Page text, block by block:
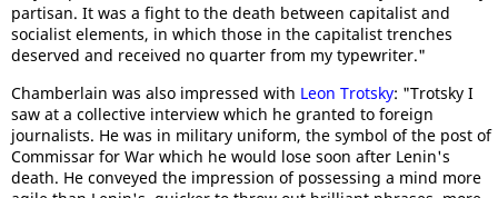
partisan. It was a fight to the death between capitalist and
socialist elements, in which those in the capitalist trenches
deserved and received no quarter from my typewriter."
Chamberlain was also impressed with Leon Trotsky: "Trotsky I
saw at a collective interview which he granted to foreign
journalists. He was in military uniform, the symbol of the post of
Commissar for War which he would lose soon after Lenin's
death. He conveyed the impression of possessing a mind more